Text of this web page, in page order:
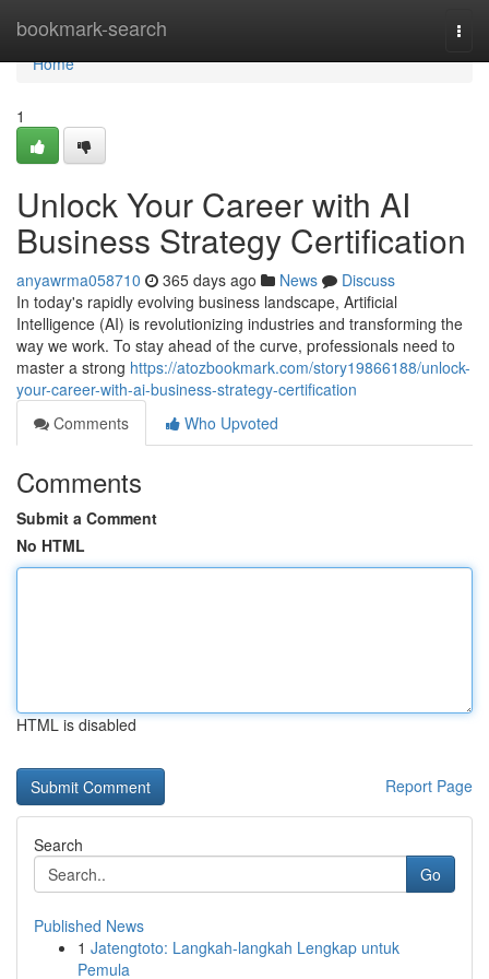
bookmark-search
Home
Home
1
Unlock Your Career with AI
Business Strategy Certification
anyawrma058710 365 days ago News
Discuss
In today's rapidly evolving business landscape, Artificial
Intelligence (AI) is revolutionizing industries and transforming the
way we work. To stay ahead of the curve, professionals need to
master a strong https://atozbookmark.com/story19866188/unlock-
your-career-with-ai-business-strategy-certification
Comments
Who Upvoted
Comments
Submit a Comment
No HTML
HTML is disabled
Report Page
Search
Go
Published News
1 Jatengtoto: Langkah-langkah Lengkap untuk
Pemula